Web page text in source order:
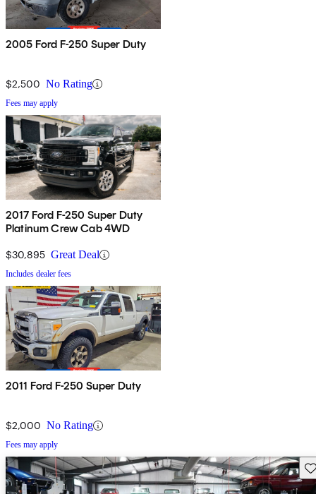
2005 Ford F-250 Super Duty
$2,500 No Rating
Fees may apply
2017 Ford F-250 Super Duty
Platinum Crew Cab 4WD
$30,895 Great Deal
Includes dealer fees
2011 Ford F-250 Super Duty
$2,000 No Rating
Fees may apply